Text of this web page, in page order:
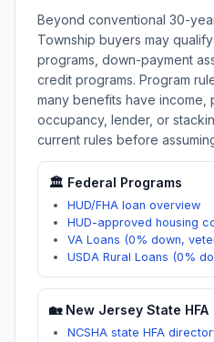
Beyond conventional 30-
Township buyers may
programs, down-payment
credit programs. Program
many benefits have income,
occupancy, lender, or
current rules before
🏛️ Federal Programs
HUD/FHA loan overview
HUD-approved housing
VA Loans (0% down,
USDA Rural Loans (0%
🏡 New Jersey State HFA
NCSHA state HFA